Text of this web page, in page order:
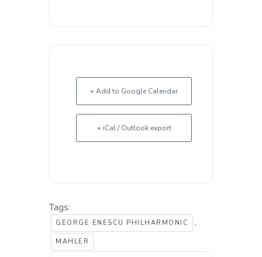
+ Add to Google Calendar
+ iCal / Outlook export
Tags:
GEORGE ENESCU PHILHARMONIC ,
MAHLER